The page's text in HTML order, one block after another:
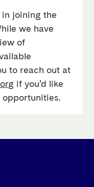
joining the
we have
of
to reach out at
if you’d like